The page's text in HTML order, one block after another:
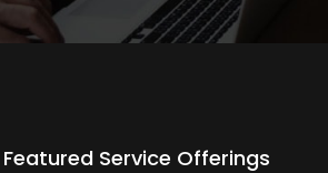
Featured Service Offerings